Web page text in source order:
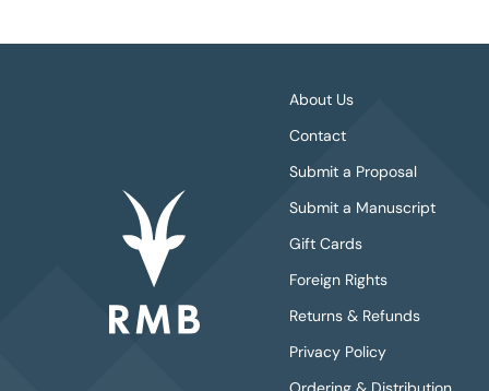
About Us
Contact
Submit a Proposal
Submit a Manuscript
Gift Cards
Foreign Rights
Returns & Refunds
Privacy Policy